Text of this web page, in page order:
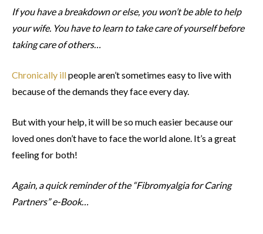
If you have a breakdown or else, you won’t be able to help
your wife. You have to learn to take care of yourself before
taking care of others…
Chronically illpeople aren’t sometimes easy to live with
because of the demands they face every day.
But with your help, it will be so much easier because our
loved ones don’t have to face the world alone. It’s a great
feeling for both!
Again, a quick reminder of the “Fibromyalgia for Caring
Partners” e-Book…